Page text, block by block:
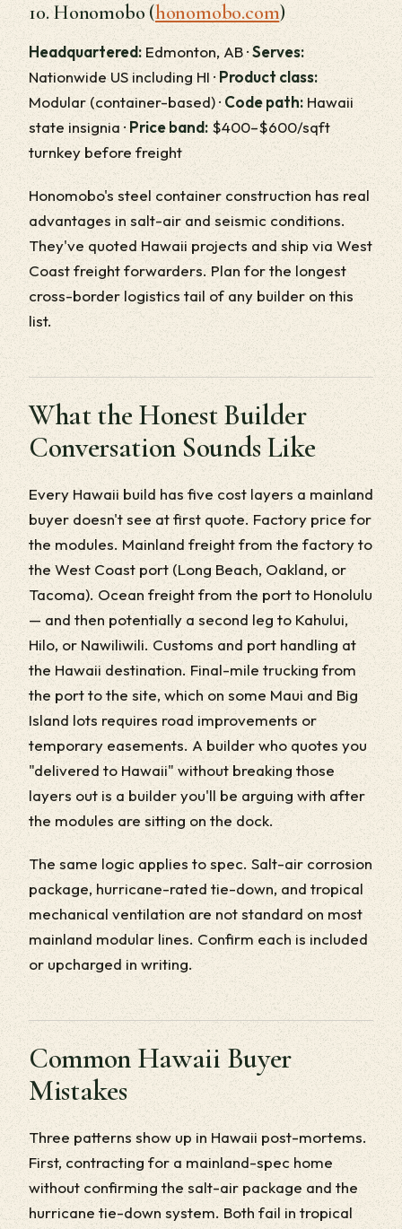
10. Honomobo (honomobo.com)
Headquartered: Edmonton, AB ·Serves:
Nationwide US including HI ·Product class:
Modular (container-based) · Code path: Hawaii
state insignia · Price band: $400–$600/sqft
turnkey before freight
Honomobo's steel container construction has real
advantages in salt-air and seismic conditions.
They've quoted Hawaii projects and ship via West
Coast freight forwarders. Plan for the longest
cross-border logistics tail of any builder on this
list.
What the Honest Builder
Conversation Sounds Like
Every Hawaii build has five cost layers a mainland
buyer doesn't see at first quote. Factory price for
the modules. Mainland freight from the factory to
the West Coast port (Long Beach, Oakland, or
Tacoma). Ocean freight from the port to Honolulu
— and then potentially a second leg to Kahului,
Hilo, or Nawiliwili. Customs and port handling at
the Hawaii destination. Final-mile trucking from
the port to the site, which on some Maui and Big
Island lots requires road improvements or
temporary easements. A builder who quotes you
"delivered to Hawaii" without breaking those
layers out is a builder you'll be arguing with after
the modules are sitting on the dock.
The same logic applies to spec. Salt-air corrosion
package, hurricane-rated tie-down, and tropical
mechanical ventilation are not standard on most
mainland modular lines. Confirm each is included
or upcharged in writing.
Common Hawaii Buyer
Mistakes
Three patterns show up in Hawaii post-mortems.
First, contracting for a mainland-spec home
without confirming the salt-air package and the
hurricane tie-down system. Both fail in tropical